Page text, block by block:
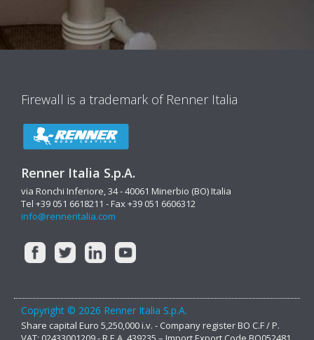
Firewall is a trademark of Renner Italia
Renner Italia S.p.A.
via Ronchi Inferiore, 34 - 40061 Minerbio (BO) Italia
Tel +39 051 6618211 - Fax +39 051 6606312
info@renneritalia.com
Copyright © 2026 Renner Italia S.p.A.
Share capital Euro 5,250,000 i.v. - Company register BO C.F / P.